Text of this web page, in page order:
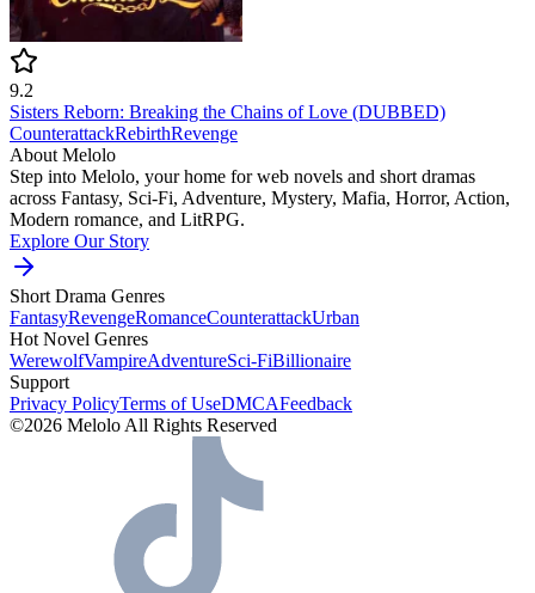
9.2
Sisters Reborn: Breaking the Chains of Love (DUBBED)
CounterattackRebirthRevenge
About Melolo
Step into Melolo, your home for web novels and short dramas
across Fantasy, Sci-Fi, Adventure, Mystery, Mafia, Horror, Action,
Modern romance, and LitRPG.
Explore Our Story
Short Drama Genres
FantasyRevengeRomanceCounterattackUrban
Hot Novel Genres
WerewolfVampireAdventureSci-FiBillionaire
Support
Privacy PolicyTerms of UseDMCAFeedback
©2026 Melolo All Rights Reserved